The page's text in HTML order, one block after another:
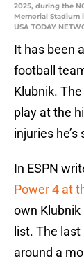
2025, during the
Memorial Stadium
USA TODAY
It has been
football
Klubnik.
play at the
injuries
In ESPN
Power 4 at
own
list. The
around a